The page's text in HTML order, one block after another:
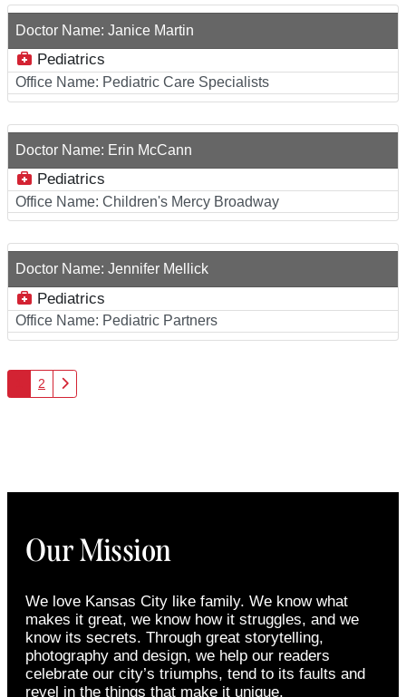
Doctor Name: Janice Martin
Pediatrics
Office Name: Pediatric Care Specialists
Doctor Name: Erin McCann
Pediatrics
Office Name: Children's Mercy Broadway
Doctor Name: Jennifer Mellick
Pediatrics
Office Name: Pediatric Partners
Posts navigation
2 Older posts
Our Mission
We love Kansas City like family. We know what
makes it great, we know how it struggles, and we
know its secrets. Through great storytelling,
photography and design, we help our readers
celebrate our city’s triumphs, tend to its faults and
revel in the things that make it unique.